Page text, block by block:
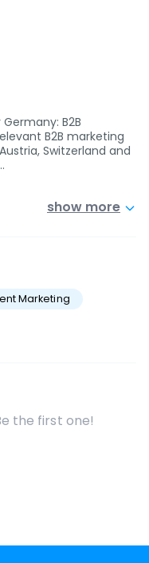
B2B
B2B marketing
Switzerland and
show more
Marketing
the first one!